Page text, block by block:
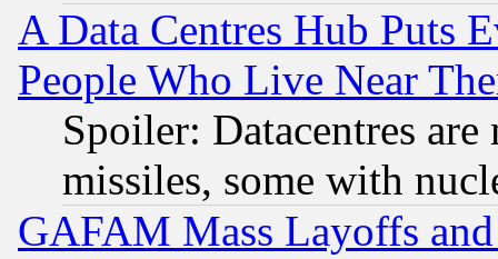
A Data Centres Hub Puts
People Who Live Near
Spoiler: Datacentres
missiles, some with
GAFAM Mass Layoffs